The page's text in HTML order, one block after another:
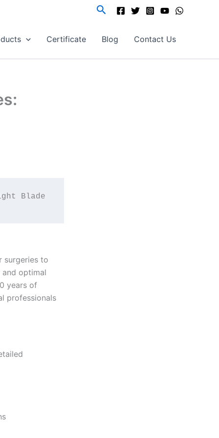
Search
Certificate Blog Contact Us
Blade
surgeries to
and optimal
years of
professionals